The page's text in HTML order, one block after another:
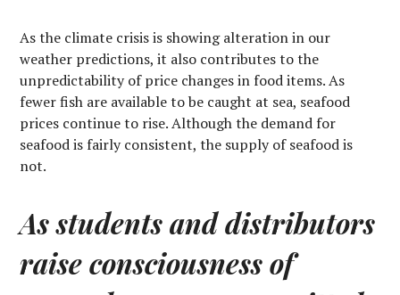
As the climate crisis is showing alteration in our
weather predictions, it also contributes to the
unpredictability of price changes in food items. As
fewer fish are available to be caught at sea, seafood
prices continue to rise. Although the demand for
seafood is fairly consistent, the supply of seafood is
not.
As students and distributors
raise consciousness of